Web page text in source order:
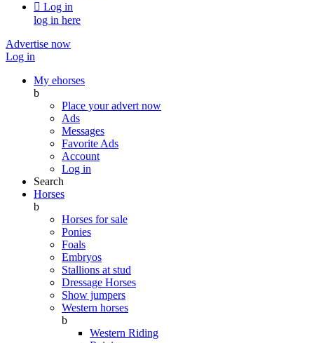
 Log in
log in here
Advertise now
Log in
My ehorses
b
Place your advert now
Ads
Messages
Favorite Ads
Account
Log in
Search
Horses
b
Horses for sale
Ponies
Foals
Embryos
Stallions at stud
Dressage Horses
Show jumpers
Western horses
b
Western Riding